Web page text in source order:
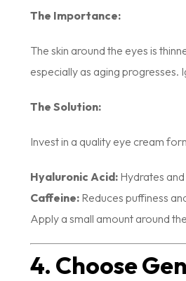
The Importance:
The skin around the eyes is
especially as aging progresses.
The Solution:
Invest in a quality eye cream
Hyaluronic Acid: Hydrates
Caffeine: Reduces puffiness
Apply a small amount around
4. Choose